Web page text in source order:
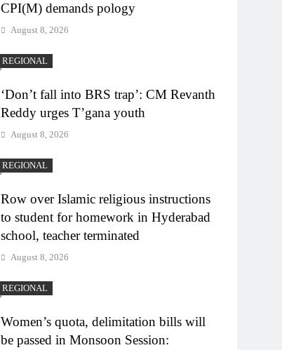
CPI(M) demands pology
August 8, 2026
REGIONAL
‘Don’t fall into BRS trap’: CM Revanth
Reddy urges T’gana youth
August 8, 2026
REGIONAL
Row over Islamic religious instructions
to student for homework in Hyderabad
school, teacher terminated
August 8, 2026
REGIONAL
Women’s quota, delimitation bills will
be passed in Monsoon Session: